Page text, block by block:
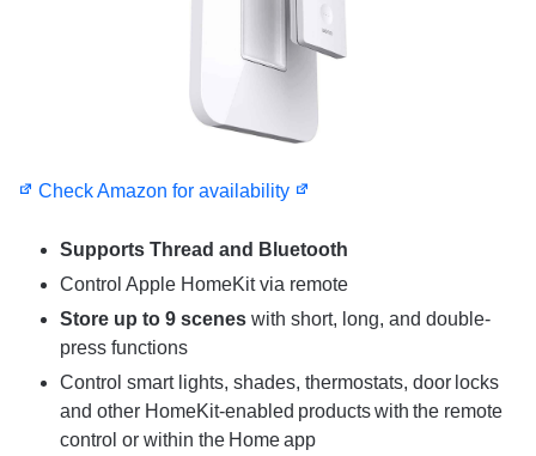
Check Amazon for availability
Supports Thread and Bluetooth
Control Apple HomeKit via remote
Store up to 9 scenes with short, long, and double-
press functions
Control smart lights, shades, thermostats, door locks
and other HomeKit-enabled products with the remote
control or within the Home app